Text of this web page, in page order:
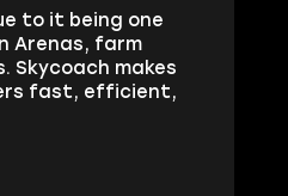
to it being one
Arenas, farm
Skycoach makes
fast, efficient,